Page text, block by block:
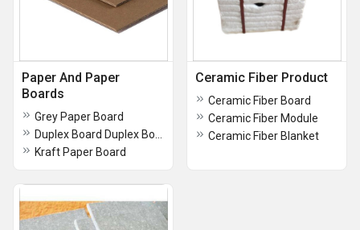
Paper And Paper
Boards
Grey Paper Board
Kraft Paper Board
Ceramic Fiber Product
Ceramic Fiber Board
Ceramic Fiber Module
Ceramic Fiber Blanket